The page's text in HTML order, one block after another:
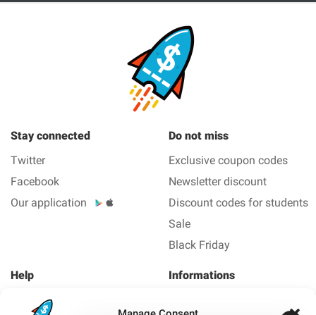
Stay connected
Twitter
Facebook
Our application
Do not miss
Exclusive coupon codes
Newsletter discount
Discount codes for students
Sale
Black Friday
Help
About us
Informations